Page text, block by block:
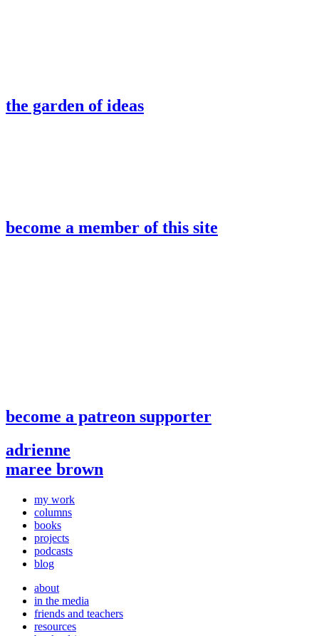
the garden of ideas
become a member of this site
become a patreon supporter
adrienne
maree brown
my work
columns
books
projects
podcasts
blog
about
in the media
friends and teachers
resources